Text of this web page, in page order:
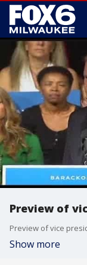
Preview of
Preview of vice
Show more